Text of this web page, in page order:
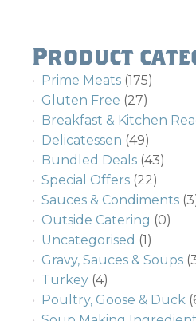
Product
Prime Meats (175)
Gluten Free (27)
Breakfast & Kitchen
Delicatessen (49)
Bundled Deals (43)
Special Offers (22)
Sauces & Condiments
Outside Catering (0)
Uncategorised (1)
Gravy, Sauces & Soups
Turkey (4)
Poultry, Goose & Duck